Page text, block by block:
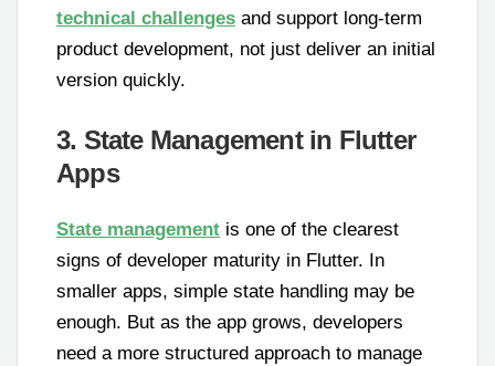
technical challenges and support long-term
product development, not just deliver an initial
version quickly.
3. State Management in Flutter
Apps
State management is one of the clearest
signs of developer maturity in Flutter. In
smaller apps, simple state handling may be
enough. But as the app grows, developers
need a more structured approach to manage